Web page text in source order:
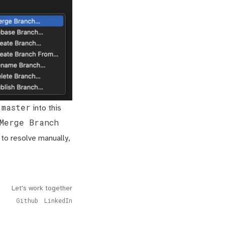
master into this
Merge Branch
resolve manually,
Let's work together
Github LinkedIn